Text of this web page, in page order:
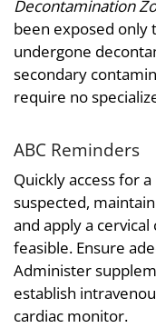
Decontamination
been exposed only
undergone
secondary
require no
ABC Reminders
Quickly access for
suspected,
and apply a
feasible. Ensure
Administer
establish
cardiac monitor.